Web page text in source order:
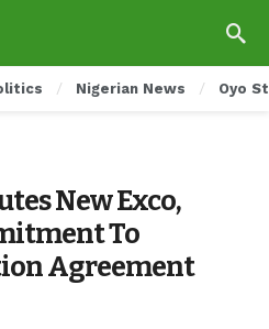
Nigerian News Oyo
New Exco,
To
Agreement